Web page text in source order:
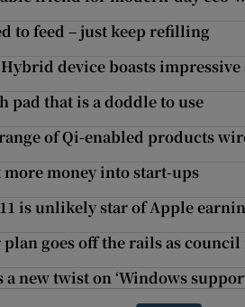
to feed – just keep refilling
device boasts
pad that is a doddle to use
of Qi-enabled products
money into start-ups
is unlikely star of Apple
goes off the rails as
new twist on ‘Windows